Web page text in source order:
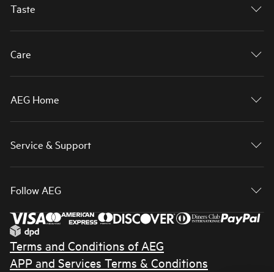
Taste
Care
AEG Home
Service & Support
Follow AEG
Terms and Conditions of AEG
APP and Services Terms & Conditions